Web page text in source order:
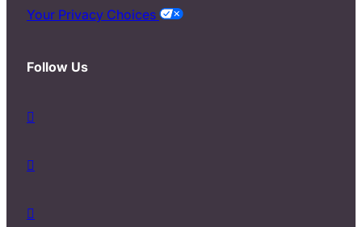
Your Privacy Choices
Follow Us
a
h
a